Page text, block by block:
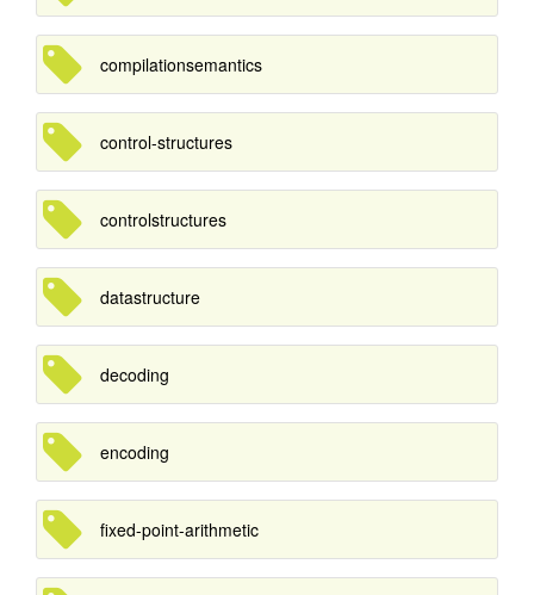
compilationsemantics
control-structures
controlstructures
datastructure
decoding
encoding
fixed-point-arithmetic